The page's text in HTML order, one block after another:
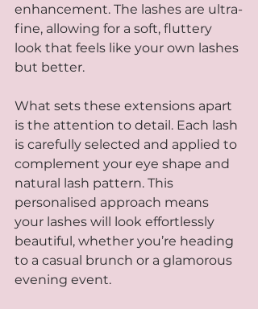
enhancement. The lashes are ultra-
fine, allowing for a soft, fluttery
look that feels like your own lashes
but better.
What sets these extensions apart
is the attention to detail. Each lash
is carefully selected and applied to
complement your eye shape and
natural lash pattern. This
personalised approach means
your lashes will look effortlessly
beautiful, whether you’re heading
to a casual brunch or a glamorous
evening event.